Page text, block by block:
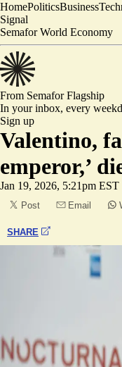
HomePoliticsBusiness
Signal
Semafor World Economy
From SemaforFlagship
In your inbox, every
Sign up
Valentino,
emperor,’
Jan 19, 2026, 5:21pm EST
Post Email
SHARE